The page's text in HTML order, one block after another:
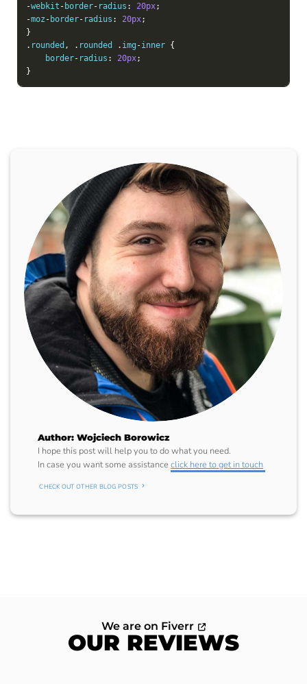
-webkit - border- radius : 20px;
-moz - border- radius : 20px;
}
. rounded , . rounded . img -inner {
    border
- radius : 20px;
}
Author: Wojciech Borowicz
I hope this post will help you to do what you need.
In case you want some assistance click here to get in touch
CHECK OUT OTHER BLOG POSTS
We are on Fiverr
OUR REVIEWS